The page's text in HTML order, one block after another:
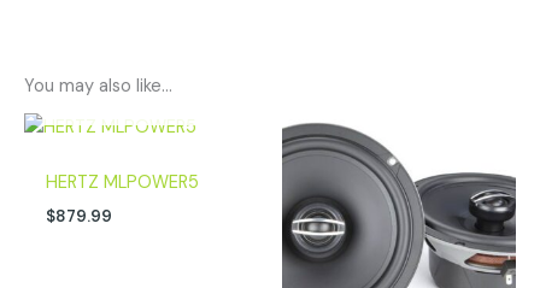
You may also like…
OUT OF STOCK
HERTZ MLPOWER5
$879.99